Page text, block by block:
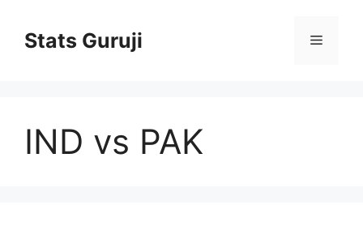
Stats Guruji
IND vs PAK